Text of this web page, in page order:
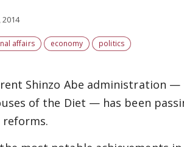
2014
affairs economy politics
Shinzo Abe administration
of the Diet — has been
reforms.